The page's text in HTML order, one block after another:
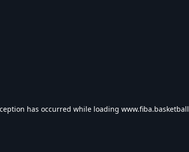
has occurred while loading www.fiba.basketball